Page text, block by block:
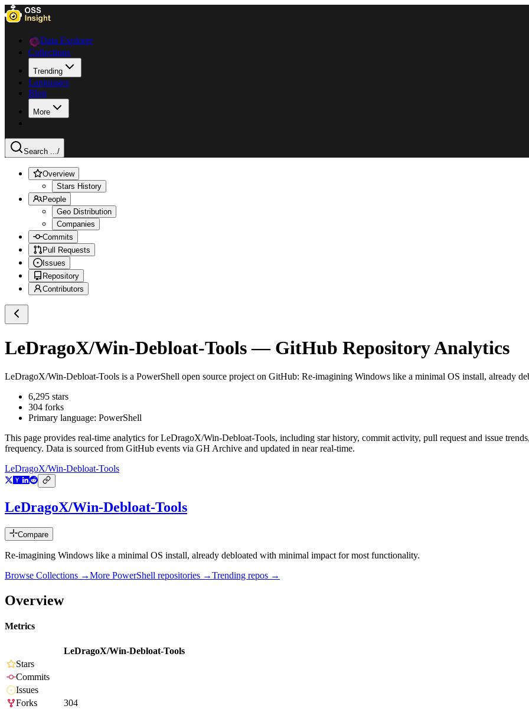
Data Explorer
Collections
Trending
Languages
Blog
More
Search .../
Overview
Stars History
People
Geo Distribution
Companies
Commits
Pull Requests
Issues
Repository
Contributors
LeDragoX/Win-Debloat-Tools— GitHub Repository Analytics
LeDragoX/Win-Debloat-Tools is a PowerShell open source project on GitHub: Re-imagining Windows like a minimal OS install, already
6,295 stars
304 forks
Primary language: PowerShell
This page provides real-time analytics forLeDragoX/Win-Debloat-Tools, including star history, commit activity, pull request and issue
frequency. Data is sourced from GitHub events via GH Archive and updated in near real-time.
LeDragoX/Win-Debloat-Tools
LeDragoX/Win-Debloat-Tools
Compare
Re-imagining Windows like a minimal OS install, already debloated with minimal impact for most functionality.
Browse Collections →More PowerShell repositories →Trending repos →
Overview
Metrics
LeDragoX/Win-Debloat-Tools
Stars
Commits
Issues
Forks
304